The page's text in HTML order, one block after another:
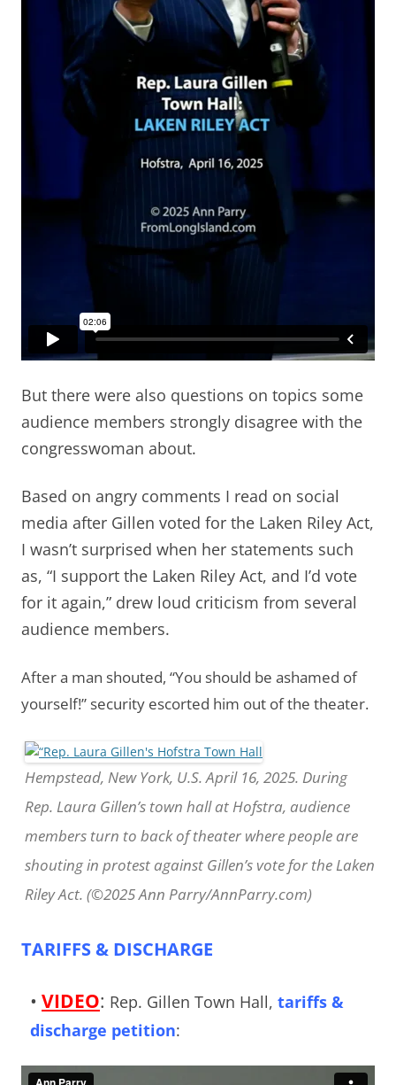
But there were also questions on topics some
audience members strongly disagree with the
congresswoman about.
Based on angry comments I read on social
media after Gillen voted for the Laken Riley Act,
I wasn’t surprised when her statements such
as, “I support the Laken Riley Act, and I’d vote
for it again,” drew loud criticism from several
audience members.
After a man shouted, “You should be ashamed of
yourself!” security escorted him out of the theater.
Hempstead, New York, U.S. April 16, 2025. During
Rep. Laura Gillen’s town hall at Hofstra, audience
members turn to back of theater where people are
shouting in protest against Gillen’s vote for the Laken
Riley Act. (©2025 Ann Parry/AnnParry.com)
TARIFFS & DISCHARGE
• VIDEO: Rep. Gillen Town Hall, tariffs &
discharge petition: